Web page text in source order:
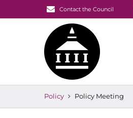
Contact the Council
Policy Policy Meeting